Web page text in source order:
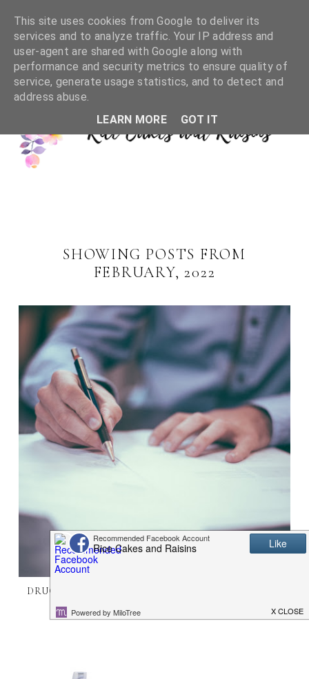
SHOWING POSTS FROM
FEBRUARY, 2022
DRUG POSSESSION AND WHAT IS INVOLVED FOR
This site uses cookies from Google to deliver its
services and to analyze traffic. Your IP address and
user-agent are shared with Google along with
performance and security metrics to ensure quality of
service, generate usage statistics, and to detect and
address abuse.
LEARN MORE
GOT IT